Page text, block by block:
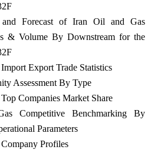
and Forecast of Iran Oil and Gas
& Volume By Downstream for the
Export Trade Statistics
Assessment By Type
Companies Market Share
Competitive Benchmarking By
Parameters
Profiles